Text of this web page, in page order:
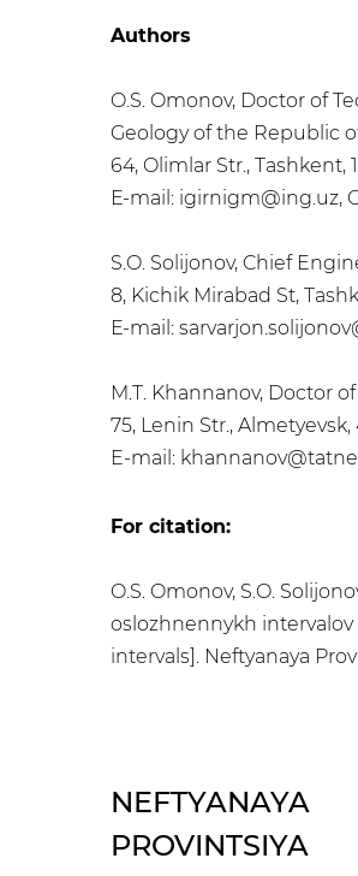
Authors
O.S. Omonov, Doctor of
Geology of the Republic
64, Olimlar Str., Tashkent,
Е-mail: igirnigm@ing.uz,
S.O. Solijonov, Chief
8, Kichik Mirabad St,
Е-mail:
M.T. Khannanov, Doctor
75, Lenin Str.,
E-mail:
For citation:
O.S. Omonov, S.O.
oslozhnennykh
intervals]. Neftyanaya
NEFTYANAYA
PROVINTSIYA